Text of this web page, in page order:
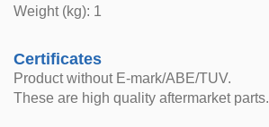
Weight (kg): 1
Certificates
Product without E-mark/ABE/TUV.
These are high quality aftermarket parts.